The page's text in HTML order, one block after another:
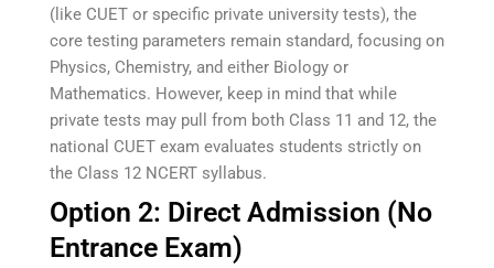
(like CUET or specific private university tests), the
core testing parameters remain standard, focusing on
Physics, Chemistry, and either Biology or
Mathematics. However, keep in mind that while
private tests may pull from both Class 11 and 12, the
national CUET exam evaluates students strictly on
the Class 12 NCERT syllabus.
Option 2: Direct Admission (No
Entrance Exam)